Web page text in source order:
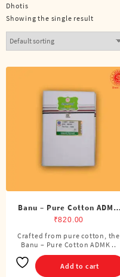
Dhotis
Showing the single result
Banu – Pure Cotton ADMK
Double Dhoti (8 Cubits)
₹820.00
Crafted from pure cotton, the
Banu – Pure Cotton ADMK ..
Add to cart